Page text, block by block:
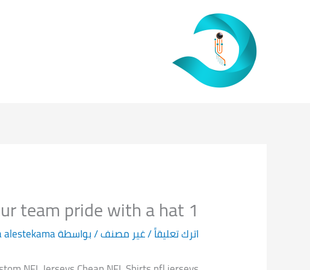
1 player with a jersey or establish your team pride with a hat
اترك تعليقاً/غير مصنف/ بواسطة